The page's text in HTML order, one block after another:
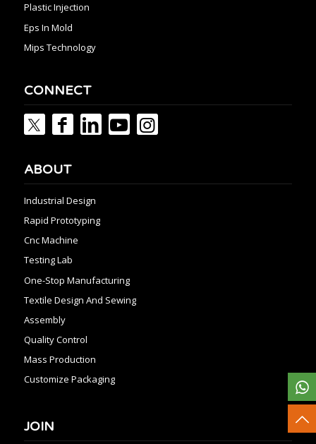
Plastic Injection
Eps In Mold
Mips Technology
CONNECT
ABOUT
Industrial Design
Rapid Prototyping
Cnc Machine
Testing Lab
One-Stop Manufacturing
Textile Design And Sewing
Assembly
Quality Control
Mass Production
Customize Packaging
JOIN